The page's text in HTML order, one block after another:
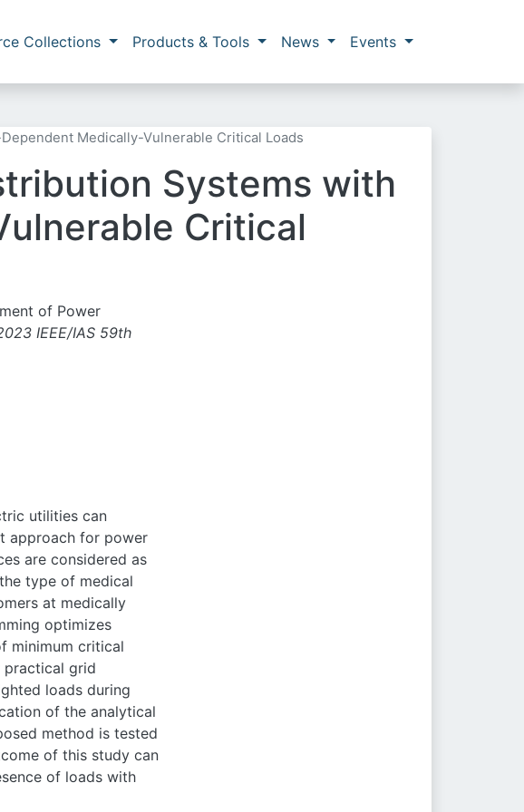
Collections Products & Tools News Events
Medically-Vulnerable Critical Loads
Systems with
Critical
of Power
IEEE/IAS 59th
utilities can
approach for power
are considered as
type of medical
at medically
optimizes
minimum critical
practical grid
loads during
of the analytical
method is tested
of this study can
of loads with